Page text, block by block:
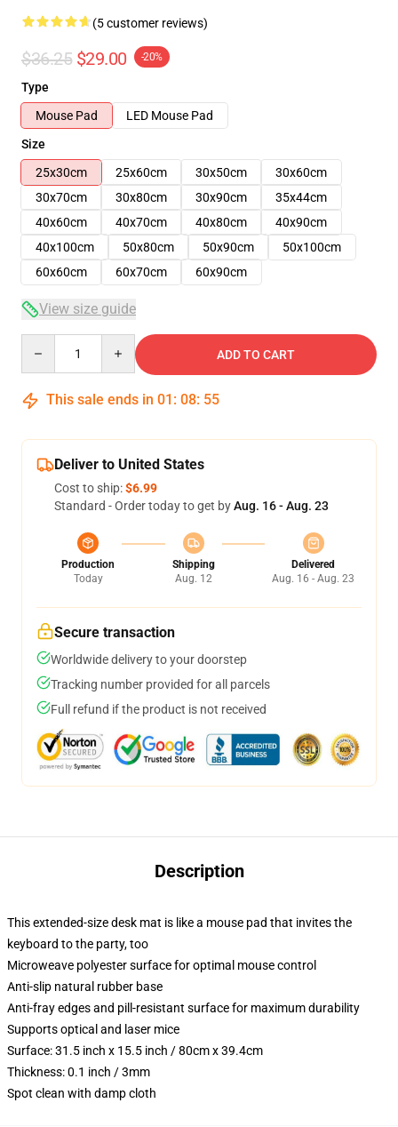
(5 customer reviews)
$36.25 $29.00 -20%
Type
Mouse Pad
LED Mouse Pad
Size
25x30cm
25x60cm 30x50cm
30x60cm
30x70cm
30x80cm 30x90cm
35x44cm
40x60cm
40x70cm 40x80cm
40x90cm
40x100cm
50x80cm 50x90cm
50x100cm
60x60cm
60x70cm 60x90cm
View size guide
ADD TO CART
This sale ends in 01 : 08: 54
Deliver to United States
Cost to ship:$6.99
Standard - Order today to get byAug. 16 - Aug. 23
Production
Today
Shipping
Aug. 12
Delivered
Aug. 16 - Aug. 23
Secure transaction
Worldwide delivery to your doorstep
Tracking number provided for all parcels
Full refund if the product is not received
Description
This extended-size desk mat is like a mouse pad that invites the
keyboard to the party, too
Microweave polyester surface for optimal mouse control
Anti-slip natural rubber base
Anti-fray edges and pill-resistant surface for maximum durability
Supports optical and laser mice
Surface: 31.5 inch x 15.5 inch / 80cm x 39.4cm
Thickness: 0.1 inch / 3mm
Spot clean with damp cloth